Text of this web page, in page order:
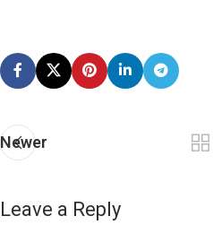
Newer
Leave a Reply